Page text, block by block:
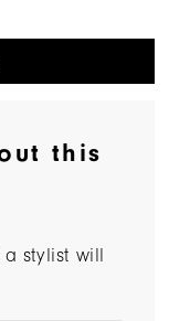
this
stylist will